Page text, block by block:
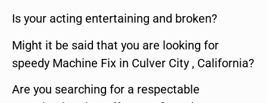
Is your acting entertaining and broken?
Might it be said that you are looking for
speedy Machine Fix in Culver City , California?
Are you searching for a respectable